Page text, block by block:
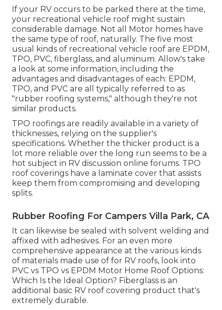
If your RV occurs to be parked there at the time,
your recreational vehicle roof might sustain
considerable damage. Not all Motor homes have
the same type of roof, naturally. The five most
usual kinds of recreational vehicle roof are EPDM,
TPO, PVC, fiberglass, and aluminum. Allow's take
a look at some information, including the
advantages and disadvantages of each: EPDM,
TPO, and PVC are all typically referred to as
"rubber roofing systems," although they're not
similar products.
TPO roofings are readily available in a variety of
thicknesses, relying on the supplier's
specifications. Whether the thicker product is a
lot more reliable over the long run seems to be a
hot subject in RV discussion online forums. TPO
roof coverings have a laminate cover that assists
keep them from compromising and developing
splits.
Rubber Roofing For Campers Villa Park, CA
It can likewise be sealed with solvent welding and
affixed with adhesives. For an even more
comprehensive appearance at the various kinds
of materials made use of for RV roofs, look into
PVC vs TPO vs EPDM Motor Home Roof Options:
Which Is the Ideal Option? Fiberglass is an
additional basic RV roof covering product that's
extremely durable.